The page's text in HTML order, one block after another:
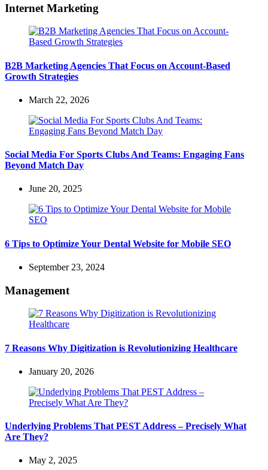
Internet Marketing
B2B Marketing Agencies That Focus on Account-Based
Growth Strategies
March 22, 2026
Social Media For Sports Clubs And Teams: Engaging Fans
Beyond Match Day
June 20, 2025
6 Tips to Optimize Your Dental Website for Mobile SEO
September 23, 2024
Management
7 Reasons Why Digitization is Revolutionizing Healthcare
January 20, 2026
Underlying Problems That PEST Address – Precisely What
Are They?
May 2, 2025